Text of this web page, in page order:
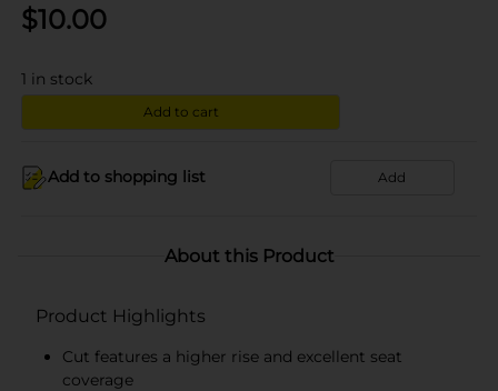
$10.00
1 in stock
Add to cart
Add to shopping list Add
About this Product
Product Highlights
Cut features a higher rise and excellent seat
coverage